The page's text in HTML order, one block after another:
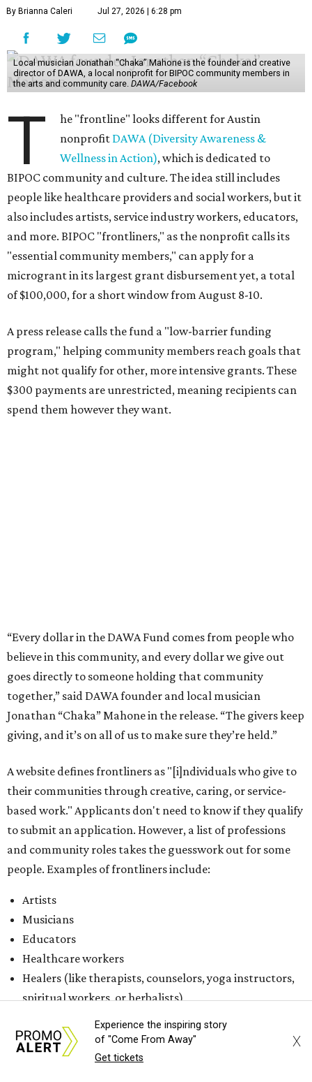
By Brianna Caleri Jul 27, 2026 | 6:28 pm
Local musician Jonathan “Chaka” Mahone is the founder and creative
director of DAWA, a local nonprofit for BIPOC community members in
the arts and community care. DAWA/Facebook
T
he "frontline" looks different for Austin
nonprofit DAWA (Diversity Awareness &
Wellness in Action), which is dedicated to
BIPOC community and culture. The idea still includes
people like healthcare providers and social workers, but it
also includes artists, service industry workers, educators,
and more. BIPOC "frontliners," as the nonprofit calls its
"essential community members," can apply for a
microgrant in its largest grant disbursement yet, a total
of $100,000, for a short window from August 8-10.
A press release calls the fund a "low-barrier funding
program," helping community members reach goals that
might not qualify for other, more intensive grants. These
$300 payments are unrestricted, meaning recipients can
spend them however they want.
to submit an application. However, a list of professions
and community roles takes the guesswork out for some
people. Examples of frontliners include:
Artists
Musicians
Healthcare workers
Healers (like therapists, counselors, yoga instructors,
spiritual workers, or herbalists)
Social workers or someone supporting others through
another nonprofit
Service workers
Community organizers and mutual aid workers
Support workers in housing, advocacy, harm
reduction, or community wellness
Others doing grassroots work to help people
The DAWA Fund is activated twice a year, in August and
December, the website confirms. This $100,000 round is a
big deal; in 2025, the fund distributed $150,000 across the
whole year to more than 1,000 BIPOC frontliners. Support
Experience the inspiring story
of "Come From Away"
Get tickets
X